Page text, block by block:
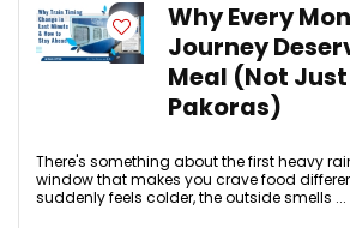
Why Every
Journey
Meal (Not
Pakoras)
There's something about the first heavy
window that makes you crave food
suddenly feels colder, the outside smells ...